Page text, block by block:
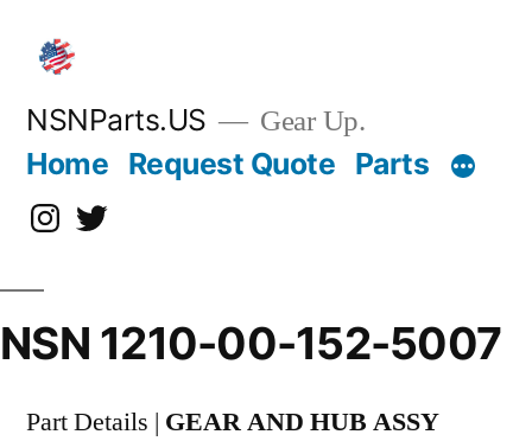
content
NSNParts.US Gear Up.
Home Request Quote Parts
Instagram
X
NSN 1210-00-152-5007
Part Details | GEAR AND HUB ASSY